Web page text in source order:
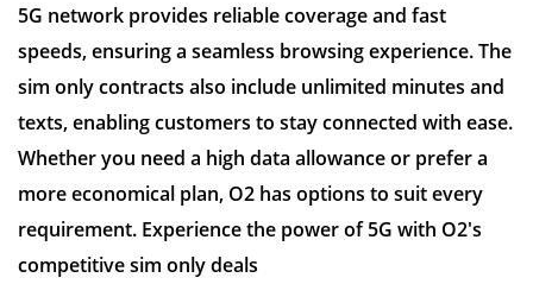
5G network provides reliable coverage and fast
speeds, ensuring a seamless browsing experience. The
sim only contracts also include unlimited minutes and
texts, enabling customers to stay connected with ease.
Whether you need a high data allowance or prefer a
more economical plan, O2 has options to suit every
requirement. Experience the power of 5G with O2's
competitive sim only deals